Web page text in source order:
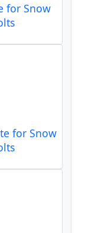
for Snow
for Snow